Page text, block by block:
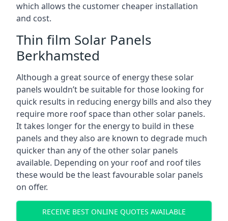
which allows the customer cheaper installation
and cost.
Thin film Solar Panels
Berkhamsted
Although a great source of energy these solar
panels wouldn’t be suitable for those looking for
quick results in reducing energy bills and also they
require more roof space than other solar panels.
It takes longer for the energy to build in these
panels and they also are known to degrade much
quicker than any of the other solar panels
available. Depending on your roof and roof tiles
these would be the least favourable solar panels
on offer.
RECEIVE BEST ONLINE QUOTES AVAILABLE